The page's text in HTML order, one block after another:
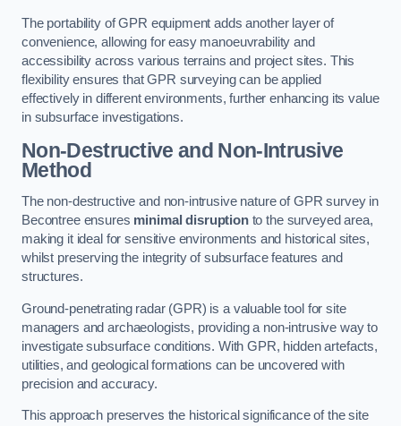
The portability of GPR equipment adds another layer of
convenience, allowing for easy manoeuvrability and
accessibility across various terrains and project sites. This
flexibility ensures that GPR surveying can be applied
effectively in different environments, further enhancing its value
in subsurface investigations.
Non-Destructive and Non-Intrusive
Method
The non-destructive and non-intrusive nature of GPR survey in
Becontree ensures minimal disruptionto the surveyed area,
making it ideal for sensitive environments and historical sites,
whilst preserving the integrity of subsurface features and
structures.
Ground-penetrating radar (GPR) is a valuable tool for site
managers and archaeologists, providing a non-intrusive way to
investigate subsurface conditions. With GPR, hidden artefacts,
utilities, and geological formations can be uncovered with
precision and accuracy.
This approach preserves the historical significance of the site